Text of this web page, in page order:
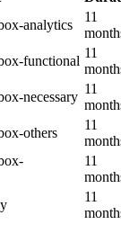
analytics
11
functional
11
necessary
11
others
11
11
11